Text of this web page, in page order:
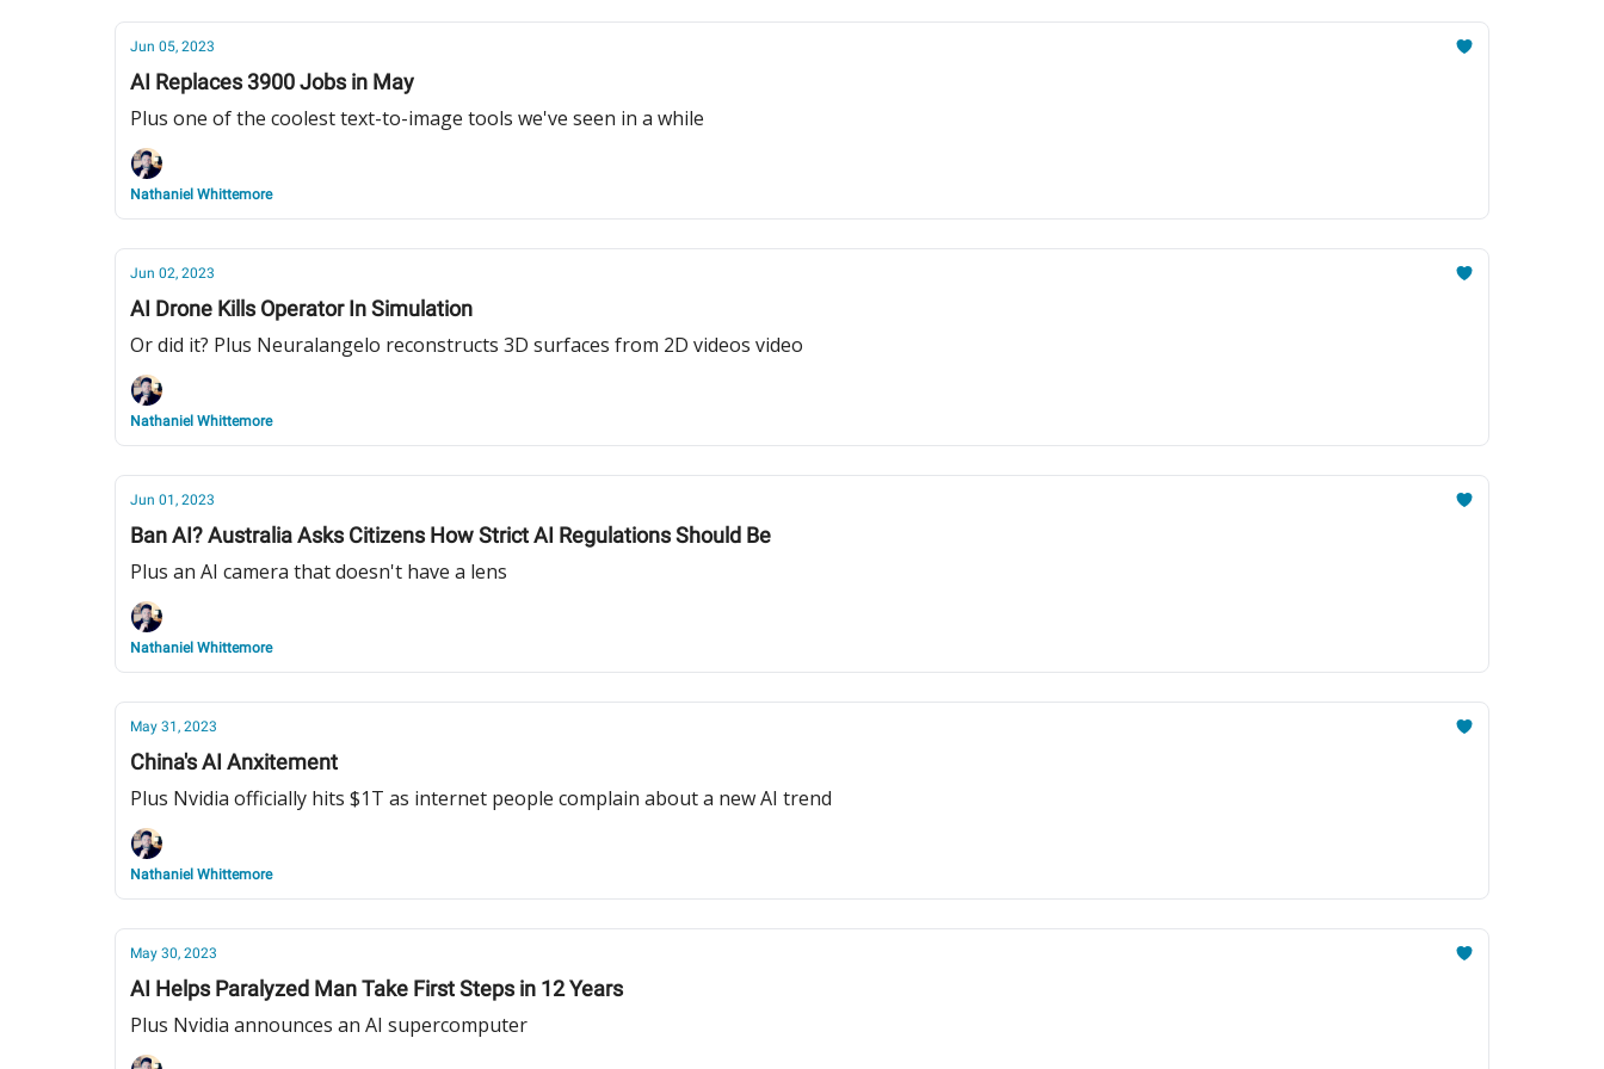
Jun 05, 2023
AI Replaces 3900 Jobs in May
Plus one of the coolest text-to-image tools we've seen in a while
Nathaniel Whittemore
Jun 02, 2023
AI Drone Kills Operator In Simulation
Or did it? Plus Neuralangelo reconstructs 3D surfaces from 2D videos video
Nathaniel Whittemore
Jun 01, 2023
Ban AI? Australia Asks Citizens How Strict AI Regulations Should Be
Plus an AI camera that doesn't have a lens
Nathaniel Whittemore
May 31, 2023
China's AI Anxitement
Plus Nvidia officially hits $1T as internet people complain about a new AI trend
Nathaniel Whittemore
May 30, 2023
AI Helps Paralyzed Man Take First Steps in 12 Years
Plus Nvidia announces an AI supercomputer